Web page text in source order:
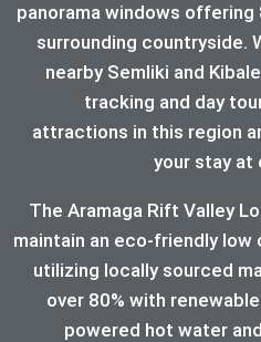
panorama windows
surrounding countryside.
nearby Semliki and
tracking and day
attractions in this region
your stay at
The Aramaga Rift Valley
maintain an eco-friendly
utilizing locally sourced
over 80% with
powered hot water